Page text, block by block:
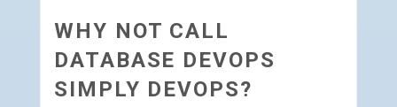
WHY NOT CALL
DATABASE DEVOPS
SIMPLY DEVOPS?